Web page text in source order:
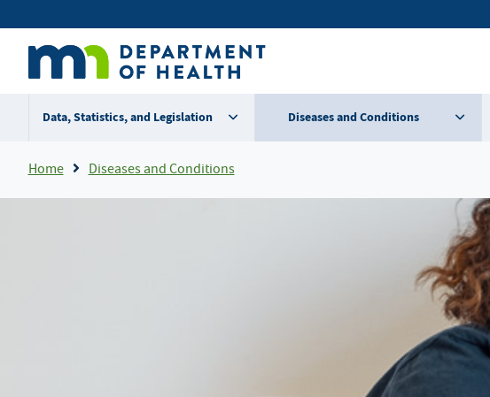
to
content
Secondary
menu
Data, Statistics, and Legislation Diseases and Conditions
Breadcrumb
Home Diseases and Conditions